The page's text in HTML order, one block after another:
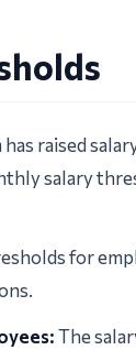
has raised
salary
for
The